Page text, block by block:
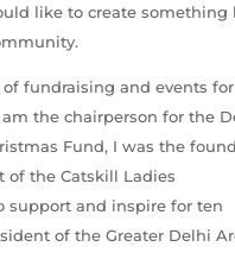
like to create something
of fundraising and events
the chairperson for the
Fund, I was the
of the Catskill Ladies
support and inspire for ten
of the Greater Delhi